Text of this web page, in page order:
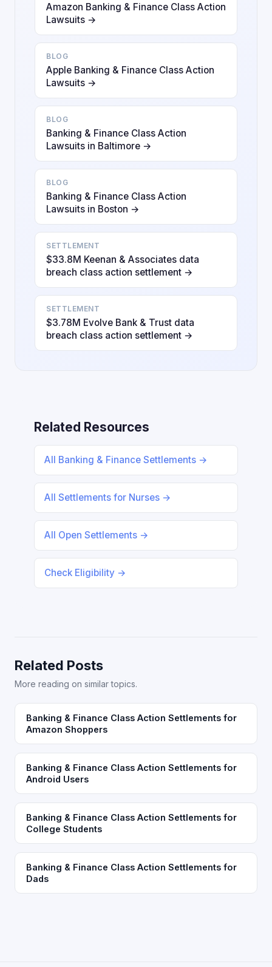
Amazon Banking & Finance Class Action
Lawsuits →
BLOG
Apple Banking & Finance Class Action
Lawsuits →
BLOG
Banking & Finance Class Action
Lawsuits in Baltimore →
BLOG
Banking & Finance Class Action
Lawsuits in Boston →
SETTLEMENT
$33.8M Keenan & Associates data
breach class action settlement →
SETTLEMENT
$3.78M Evolve Bank & Trust data
breach class action settlement →
Related Resources
All Banking & Finance Settlements →
All Settlements for Nurses →
All Open Settlements →
Check Eligibility →
Related Posts
More reading on similar topics.
Banking & Finance Class Action Settlements for
Amazon Shoppers
Banking & Finance Class Action Settlements for
Android Users
Banking & Finance Class Action Settlements for
College Students
Banking & Finance Class Action Settlements for
Dads